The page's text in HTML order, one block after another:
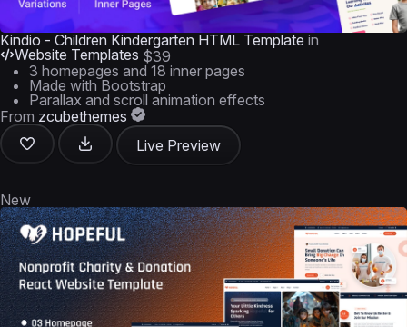
Kindio - Children Kindergarten HTML Template in
Website Templates $39
3 homepages and 18 inner pages
Made with Bootstrap
Parallax and scroll animation effects
From zcubethemes
Live Preview
New